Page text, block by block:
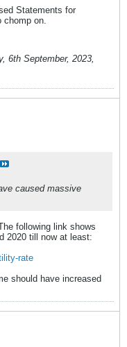
Statements for
chomp on.
6th September, 2023,
caused massive
following link shows
2020 till now at least:
rate
should have increased